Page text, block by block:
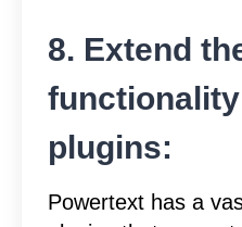
8. Extend
plugins:
Powertext has a